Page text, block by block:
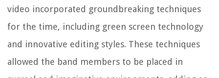
video incorporated groundbreaking techniques
for the time, including green screen technology
and innovative editing styles. These techniques
allowed the band members to be placed in